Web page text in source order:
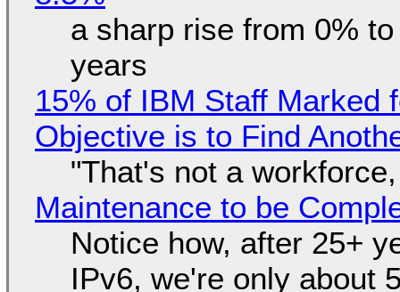
a sharp rise from 0%
years
15% of IBM Staff Marked
Objective is to Find
"That's not a
Maintenance to be
Notice how, after 25+
IPv6, we're only about